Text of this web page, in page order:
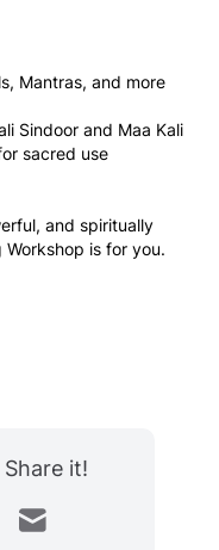
Mantras, and more
Sindoor and Maa Kali
sacred use
and spiritually
is for you.
it!